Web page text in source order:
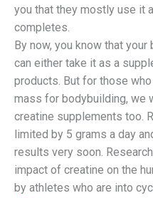
you that they mostly use it
completes.
By now, you know that
can either take it as a
products. But for those
mass for bodybuilding, we
creatine supplements too.
limited by 5 grams a day
results very soon.
impact of creatine on the
by athletes who are into